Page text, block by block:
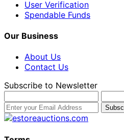
User Verification
Spendable Funds
Our Business
About Us
Contact Us
Subscribe to Newsletter